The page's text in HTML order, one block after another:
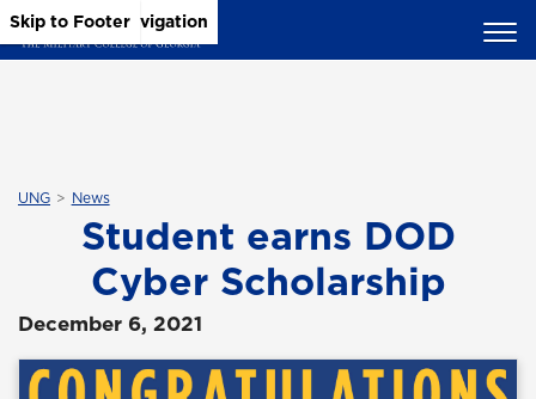
Skip to Main Content
Skip to Main Navigation
Skip to Footer
UNG News
Student earns DOD
Cyber Scholarship
December 6, 2021